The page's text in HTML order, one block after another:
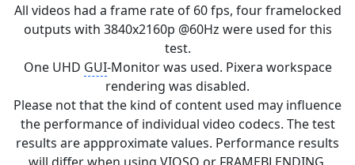
All videos had a frame rate of 60 fps, four framelocked
outputs with 3840x2160p @60Hz were used for this
test.
One UHD GUI-Monitor was used. Pixera workspace
rendering was disabled.
Please not that the kind of content used may influence
the performance of individual video codecs. The test
results are appproximate values. Performance results